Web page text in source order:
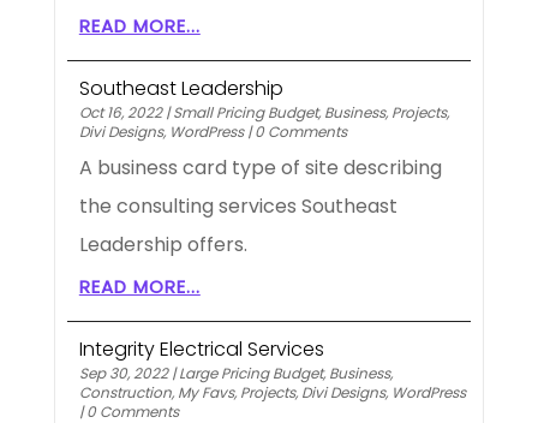
READ MORE...
Southeast Leadership
Oct 16, 2022|Small Pricing Budget, Business, Projects,
Divi Designs, WordPress|0 Comments
A business card type of site describing
the consulting services Southeast
Leadership offers.
READ MORE...
Integrity Electrical Services
Sep 30, 2022|Large Pricing Budget, Business,
Construction, My Favs, Projects, Divi Designs, WordPress
|0 Comments